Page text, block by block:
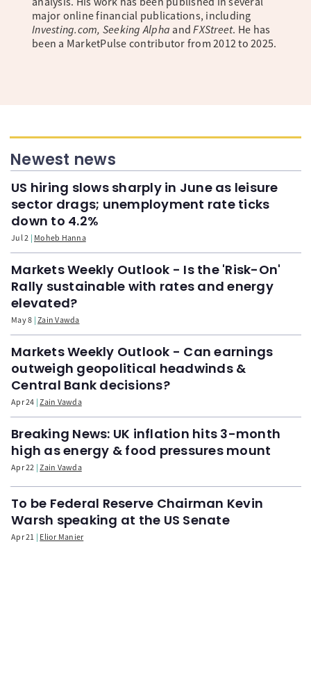
major online financial publications, including
Investing.com, Seeking Alpha andFXStreet. He has
been a MarketPulse contributor from 2012 to 2025.
Newest news
US hiring slows sharply in June as leisure
sector drags; unemployment rate ticks
down to 4.2%
Jul 2 Moheb Hanna
Markets Weekly Outlook - Is the 'Risk-On'
Rally sustainable with rates and energy
elevated?
May 8 Zain Vawda
Markets Weekly Outlook - Can earnings
outweigh geopolitical headwinds &
Central Bank decisions?
Apr 24 Zain Vawda
Breaking News: UK inflation hits 3-month
high as energy & food pressures mount
Apr 22 Zain Vawda
To be Federal Reserve Chairman Kevin
Warsh speaking at the US Senate
Apr 21 Elior Manier